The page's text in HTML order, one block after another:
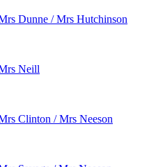
Dunne / Mrs Hutchinson
Neill
Clinton / Mrs Neeson